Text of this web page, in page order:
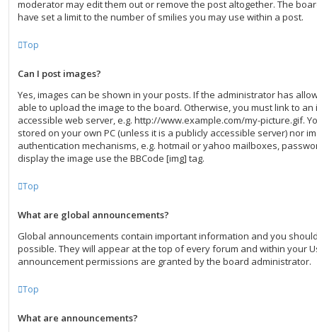
moderator may edit them out or remove the post altogether. The
have set a limit to the number of smilies you may use within a post.
Top
Can I post images?
Yes, images can be shown in your posts. If the administrator has
able to upload the image to the board. Otherwise, you must link to
accessible web server, e.g. http://www.example.com/my-picture.gif.
stored on your own PC (unless it is a publicly accessible server) nor
authentication mechanisms, e.g. hotmail or yahoo mailboxes,
display the image use the BBCode [img] tag.
Top
What are global announcements?
Global announcements contain important information and you
possible. They will appear at the top of every forum and within your
announcement permissions are granted by the board administrator.
Top
What are announcements?